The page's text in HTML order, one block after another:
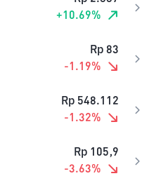
+10.69%
Rp 83
-1.19%
Rp 548.112
-1.32%
Rp 105,9
-3.63%